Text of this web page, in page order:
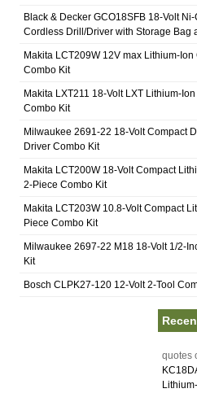
Black & Decker GCO18SFB 18-Volt
Cordless Drill/Driver with Storage Bag
Makita LCT209W 12V max Lithium-
Combo Kit
Makita LXT211 18-Volt LXT Lithium-
Combo Kit
Milwaukee 2691-22 18-Volt Compact
Driver Combo Kit
Makita LCT200W 18-Volt Compact
2-Piece Combo Kit
Makita LCT203W 10.8-Volt Compact
Piece Combo Kit
Milwaukee 2697-22 M18 18-Volt 1/2-
Kit
Bosch CLPK27-120 12-Volt 2-Tool
quotes